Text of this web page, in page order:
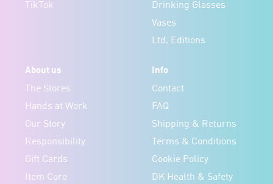
TikTok
Drinking Glasses
Vases
Ltd. Editions
About us
The Stores
Hands at Work
Our Story
Responsibility
Gift Cards
Item Care
Info
Contact
FAQ
Shipping & Returns
Terms & Conditions
Cookie Policy
DK Health & Safety